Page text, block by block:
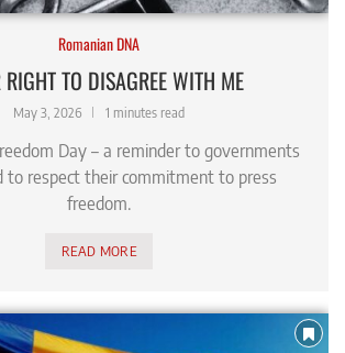
Romanian DNA
TO DISAGREE WITH ME
May 3, 2026 1 minutes read
Day – a reminder to governments
to respect their commitment to press
freedom.
READ MORE